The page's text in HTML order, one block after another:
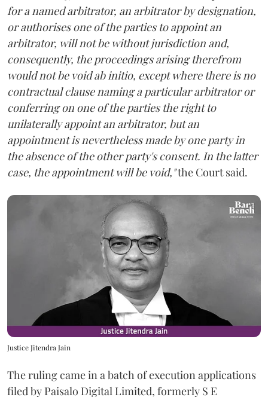
for a named arbitrator, an arbitrator by designation,
or authorises one of the parties to appoint an
arbitrator, will not be without jurisdiction and,
consequently, the proceedings arising therefrom
would not be void ab initio, except where there is no
contractual clause naming a particular arbitrator or
conferring on one of the parties the right to
unilaterally appoint an arbitrator, but an
appointment is nevertheless made by one party in
the absence of the other party's consent. In the latter
case, the appointment will be void,"the Court said.
Justice Jitendra Jain
The ruling came in a batch of execution applications
filed by Paisalo Digital Limited, formerly S E